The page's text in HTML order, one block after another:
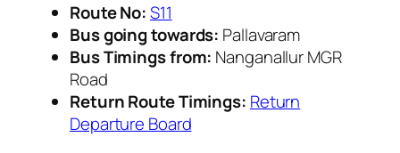
Route No:S11
Bus going towards: Pallavaram
Bus Timings from: Nanganallur MGR
Road
Return Route Timings: Return
Departure Board